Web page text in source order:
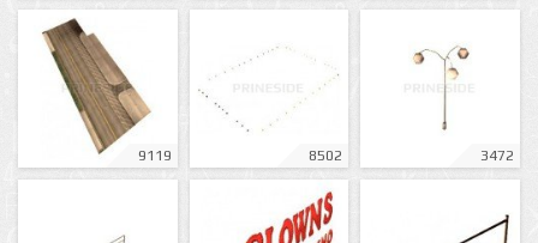
9119 8502 3472